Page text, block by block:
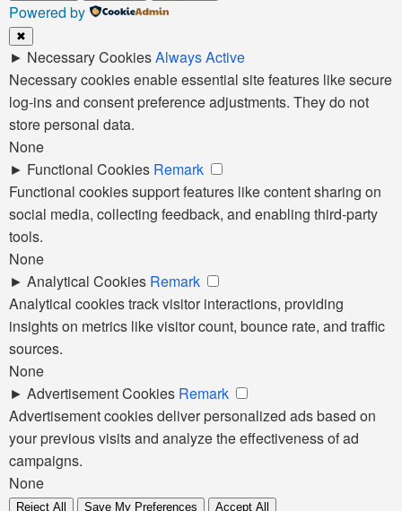
Powered by
✖
► Necessary CookiesAlways Active
Necessary cookies enable essential site features like secure
log-ins and consent preference adjustments. They do not
store personal data.
None
► Functional Cookies Remark
Functional cookies support features like content sharing on
social media, collecting feedback, and enabling third-party
tools.
None
► Analytical Cookies Remark
Analytical cookies track visitor interactions, providing
insights on metrics like visitor count, bounce rate, and traffic
sources.
None
► Advertisement Cookies Remark
Advertisement cookies deliver personalized ads based on
your previous visits and analyze the effectiveness of ad
campaigns.
None
Reject All Save My Preferences Accept All